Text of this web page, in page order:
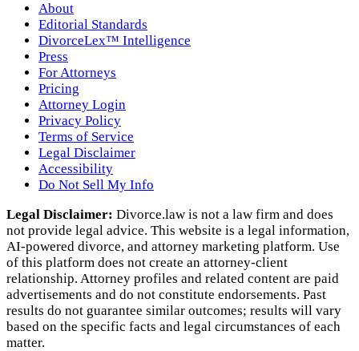
About
Editorial Standards
DivorceLex™ Intelligence
Press
For Attorneys
Pricing
Attorney Login
Privacy Policy
Terms of Service
Legal Disclaimer
Accessibility
Do Not Sell My Info
Legal Disclaimer: Divorce.law is not a law firm and does
not provide legal advice. This website is a legal information,
AI‑powered divorce, and attorney marketing platform. Use
of this platform does not create an attorney‑client
relationship. Attorney profiles and related content are paid
advertisements and do not constitute endorsements. Past
results do not guarantee similar outcomes; results will vary
based on the specific facts and legal circumstances of each
matter.